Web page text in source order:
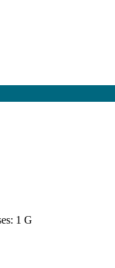
1 G